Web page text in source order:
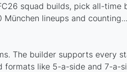
squad builds, pick all-time
lineups and counting...
The builder supports every
formats like 5-a-side and 7-a-